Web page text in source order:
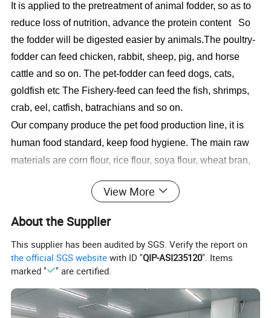
It is applied to the pretreatment of animal fodder, so as to
reduce loss of nutrition, advance the protein content So
the fodder will be digested easier by animals.The poultry-
fodder can feed chicken, rabbit, sheep, pig, and horse
cattle and so on. The pet-fodder can feed dogs, cats,
goldfish etc The Fishery-feed can feed the fish, shrimps,
crab, eel, catfish, batrachians and so on.
Our company produce the pet food production line, it is
human food standard, keep food hygiene. The main raw
materials are corn flour, rice flour, soya flour, wheat bran,
fresh meat.The formular for the pet food through changing
animals demands.To get different shapes, only change the
dies.
View More
About the Supplier
This supplier has been audited by SGS. Verify the report on
the official SGS website with ID "QIP-ASI235120". Items
marked "
" are certified.